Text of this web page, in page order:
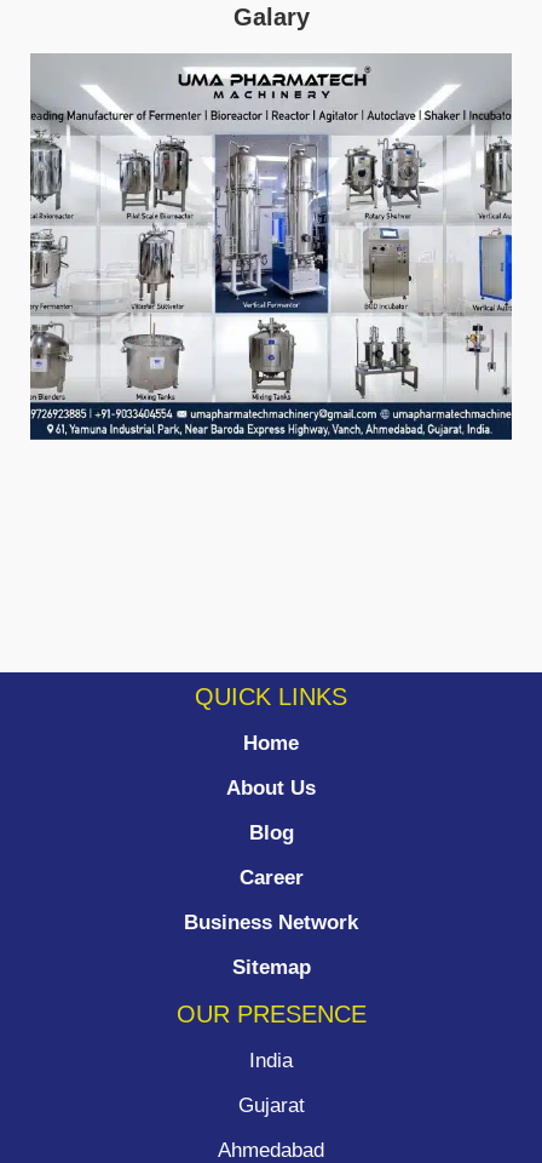
Galary
QUICK LINKS
Home
About Us
Blog
Career
Business Network
Sitemap
OUR PRESENCE
India
Gujarat
Ahmedabad